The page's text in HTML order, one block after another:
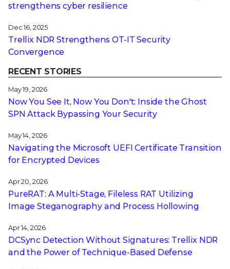
strengthens cyber resilience
Dec 16, 2025
Trellix NDR Strengthens OT-IT Security
Convergence
RECENT STORIES
May 19, 2026
Now You See It, Now You Don't: Inside the Ghost
SPN Attack Bypassing Your Security
May 14, 2026
Navigating the Microsoft UEFI Certificate Transition
for Encrypted Devices
Apr 20, 2026
PureRAT: A Multi-Stage, Fileless RAT Utilizing
Image Steganography and Process Hollowing
Apr 14, 2026
DCSync Detection Without Signatures: Trellix NDR
and the Power of Technique-Based Defense